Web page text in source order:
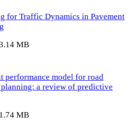
for Traffic Dynamics in Pavement
MB
performance model for road
a review of predictive
MB